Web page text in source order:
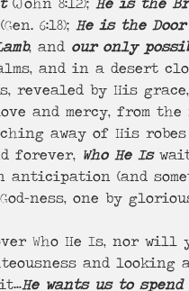
(Gen. 6:18); He is the Door
, and our only
and in a desert
revealed by His
and mercy, from the
away of His
forever, Who He Is
anticipation (and
ness, one by
Who He Is, nor will
and looking
it…He wants us to